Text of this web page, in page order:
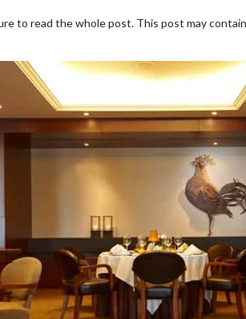
to read the whole post. This post may